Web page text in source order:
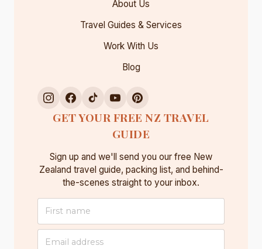
About Us
Travel Guides & Services
Work With Us
Blog
GET YOUR FREE NZ TRAVEL
GUIDE
Sign up and we'll send you our free New
Zealand travel guide, packing list, and behind-
the-scenes straight to your inbox.